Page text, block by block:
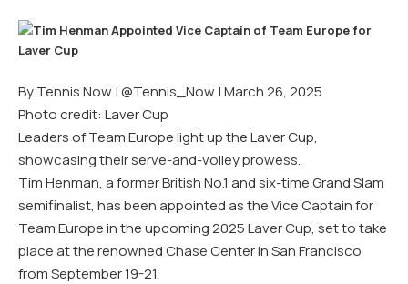
By Tennis Now |@Tennis_Now | March 26, 2025
Photo credit: Laver Cup
Leaders of Team Europe light up the Laver Cup,
showcasing their serve-and-volley prowess.
Tim Henman, a former British No.1 and six-time Grand Slam
semifinalist, has been appointed as the Vice Captain for
Team Europe in the upcoming 2025 Laver Cup, set to take
place at the renowned Chase Center in San Francisco
from September 19-21.